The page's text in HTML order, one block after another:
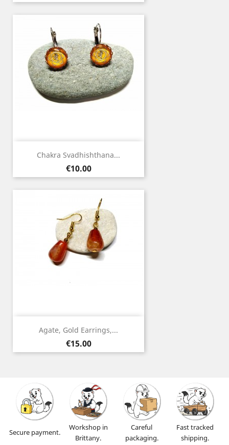
Chakra Svadhishthana...
Price
€10.00
Agate, Gold Earrings,...
Price
€15.00
Secure payment.
Workshop in
Brittany.
Careful
packaging.
Fast tracked
shipping.